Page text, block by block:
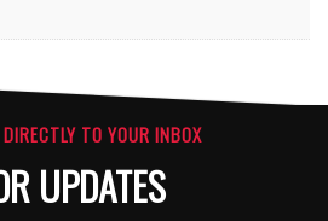
TO YOUR INBOX
UPDATES